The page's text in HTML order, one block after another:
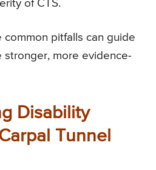
of CTS.
pitfalls can guide
stronger, more evidence-
Disability
Tunnel